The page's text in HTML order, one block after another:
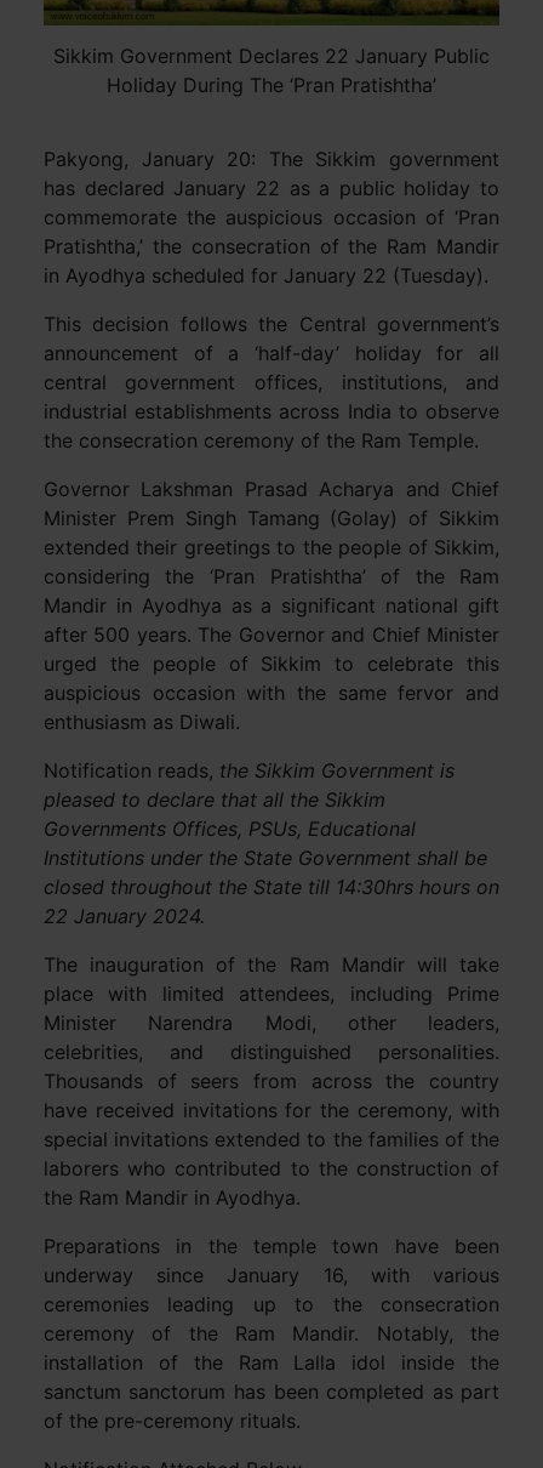
Sikkim Government Declares 22 January Public
Holiday During The ‘Pran Pratishtha’
Pakyong, January 20: The Sikkim government
has declared January 22 as a public holiday to
commemorate the auspicious occasion of ‘Pran
Pratishtha,’ the consecration of the Ram Mandir
in Ayodhya scheduled for January 22 (Tuesday).
This decision follows the Central government’s
announcement of a ‘half-day’ holiday for all
central government offices, institutions, and
industrial establishments across India to observe
the consecration ceremony of the Ram Temple.
Governor Lakshman Prasad Acharya and Chief
Minister Prem Singh Tamang (Golay) of Sikkim
extended their greetings to the people of Sikkim,
considering the ‘Pran Pratishtha’ of the Ram
Mandir in Ayodhya as a significant national gift
after 500 years. The Governor and Chief Minister
urged the people of Sikkim to celebrate this
auspicious occasion with the same fervor and
enthusiasm as Diwali.
Notification reads, the Sikkim Government is
pleased to declare that all the Sikkim
Governments Offices, PSUs, Educational
Institutions under the State Government shall be
closed throughout the State till 14:30hrs hours on
22 January 2024.
The inauguration of the Ram Mandir will take
place with limited attendees, including Prime
Minister Narendra Modi, other leaders,
celebrities, and distinguished personalities.
Thousands of seers from across the country
have received invitations for the ceremony, with
special invitations extended to the families of the
laborers who contributed to the construction of
the Ram Mandir in Ayodhya.
Preparations in the temple town have been
underway since January 16, with various
ceremonies leading up to the consecration
ceremony of the Ram Mandir. Notably, the
installation of the Ram Lalla idol inside the
sanctum sanctorum has been completed as part
of the pre-ceremony rituals.